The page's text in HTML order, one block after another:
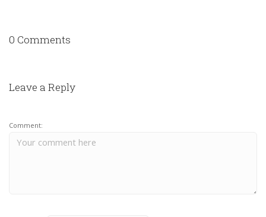
0 Comments
Leave a Reply
Comment: